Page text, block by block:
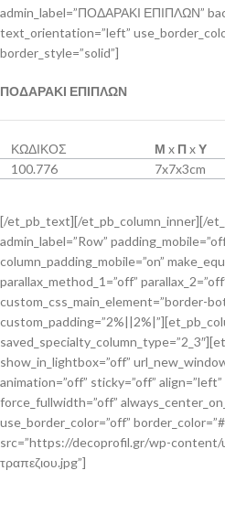
admin_label=”ΠΟΔΑΡΑΚΙ ΕΠΙΠΛΩΝ”
text_orientation=”left”
border_style=”solid”]
ΠΟΔΑΡΑΚΙ ΕΠΙΠΛΩΝ
ΚΩΔΙΚΟΣ Μ x ΠxΥ
100.776
7x7x3cm
[/et_pb_text][/et_pb_column_inner][/
admin_label=”Row”
column_padding_mobile=”on”
parallax_method_1=”off”
custom_css_main_element=”border-
show_in_lightbox=”off”
animation=”off” sticky=”off”
force_fullwidth=”off”
use_border_color=”off”
src=”https://decoprofil.gr/wp-
τραπεζιου.jpg”]